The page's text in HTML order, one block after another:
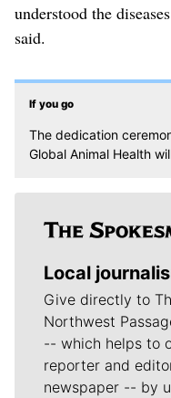
understood the
said.
If you go
The dedication
Global Animal Health
Local
Give directly to
Northwest
-- which helps to
reporter and
newspaper -- by